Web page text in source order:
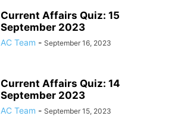
Current Affairs Quiz: 15
September 2023
AC Team - September 16, 2023
Current Affairs Quiz: 14
September 2023
AC Team - September 15, 2023